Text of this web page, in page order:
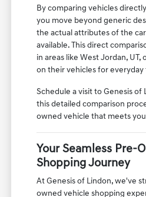
By comparing vehicles
you move beyond generic
the actual attributes of the
available. This direct
in areas like West Jordan, UT,
on their vehicles for
Schedule a visit to Genesis
this detailed comparison
owned vehicle that meets
Your Seamless Pre-
Shopping Journey
At Genesis of Lindon, we've
owned vehicle shopping